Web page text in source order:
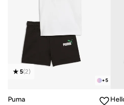
+5
5(2)
Puma